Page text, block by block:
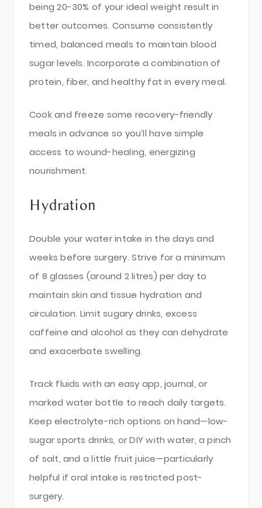
being 20-30% of your ideal weight result in
better outcomes. Consume consistently
timed, balanced meals to maintain blood
sugar levels. Incorporate a combination of
protein, fiber, and healthy fat in every meal.
Cook and freeze some recovery-friendly
meals in advance so you’ll have simple
access to wound-healing, energizing
nourishment.
Hydration
Double your water intake in the days and
weeks before surgery. Strive for a minimum
of 8 glasses (around 2 litres) per day to
maintain skin and tissue hydration and
circulation. Limit sugary drinks, excess
caffeine and alcohol as they can dehydrate
and exacerbate swelling.
Track fluids with an easy app, journal, or
marked water bottle to reach daily targets.
Keep electrolyte-rich options on hand—low-
sugar sports drinks, or DIY with water, a pinch
of salt, and a little fruit juice—particularly
helpful if oral intake is restricted post-
surgery.